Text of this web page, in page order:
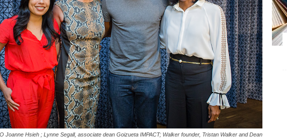
Joanne Hsieh ; Lynne Segall, associate dean Goizueta IMPACT; Walker founder, Tristan Walker and Dean